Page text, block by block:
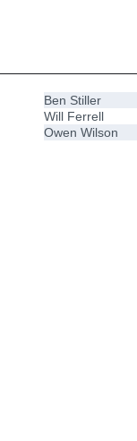
Ben Stiller
Will Ferrell
Owen Wilson